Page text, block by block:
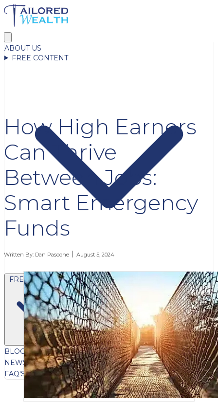
ABOUT US
FREE CONTENT
FREE CONTENT
BLOGVIDEOSPODCASTSWHITEPAPERS & GUIDES
NEWSLETTERPRESSCLIENT TESTIMONIALS
FAQ'SCLIENT PORTAL
How High Earners
Can Thrive
Between Jobs:
Smart Emergency
Funds
Written By: Dan Pascone August 5, 2024